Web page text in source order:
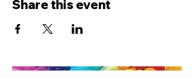
Share this event